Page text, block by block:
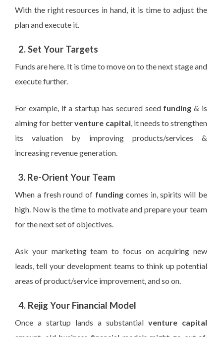
With the right resources in hand, it is time toadjust the
plan and execute it
2. Set Your Targets
Funds arehere. It is time to move on to the next stage and
execute further.
For example, if a startup has secured seed funding & is
aiming for betterventure capital , it needs to strengthen
its valuation by improving products/services &
increasing revenue generation.
3. Re-Orient Your Team
When a fresh round of funding comes in, spirits will be
high. Now is the time to motivate and prepare your team
for the next set of objectives.
Ask your marketing team to focus on acquiring new
leads, tell your development teams to think up potential
areas of product/service improvement, and so on.
4. Rejig Your Financial Model
Once a startup lands a substantial venture capital